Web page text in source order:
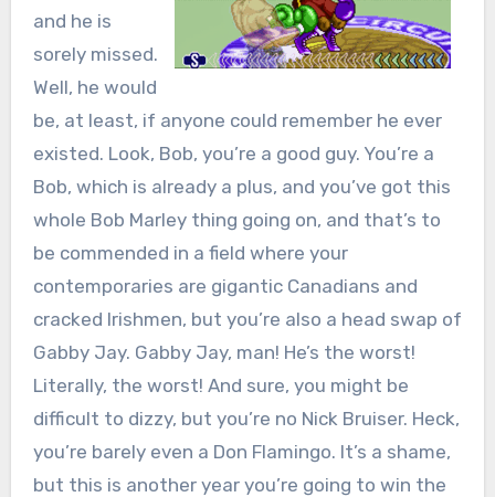
and he is
sorely missed.
Well, he would
be, at least, if anyone could remember he ever
existed. Look, Bob, you’re a good guy. You’re a
Bob, which is already a plus, and you’ve got this
whole Bob Marley thing going on, and that’s to
be commended in a field where your
contemporaries are gigantic Canadians and
cracked Irishmen, but you’re also a head swap of
Gabby Jay. Gabby Jay, man! He’s the worst!
Literally, the worst! And sure, you might be
difficult to dizzy, but you’re no Nick Bruiser. Heck,
you’re barely even a Don Flamingo. It’s a shame,
but this is another year you’re going to win the